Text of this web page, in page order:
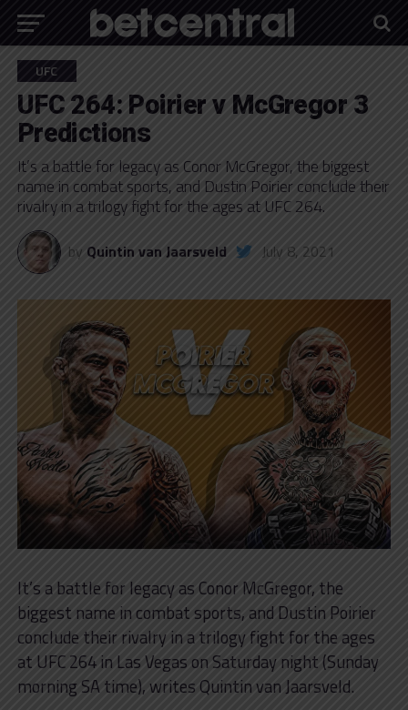
UFC
UFC 264: Poirier v McGregor 3
Predictions
It’s a battle for legacy as Conor McGregor, the biggest
name in combat sports, and Dustin Poirier conclude their
rivalry in a trilogy fight for the ages at UFC 264.
by Quintin van Jaarsveld July 8, 2021
It’s a battle for legacy as Conor McGregor, the
biggest name in combat sports, and Dustin Poirier
conclude their rivalry in a trilogy fight for the ages
at UFC 264 in Las Vegas on Saturday night (Sunday
morning SA time), writes Quintin van Jaarsveld.